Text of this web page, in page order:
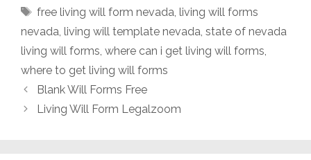
Tags
free living will form nevada living will forms
nevada living will template nevada state of nevada
living will forms where can i get living will forms
where to get living will forms
Blank Will Forms Free
Living Will Form Legalzoom